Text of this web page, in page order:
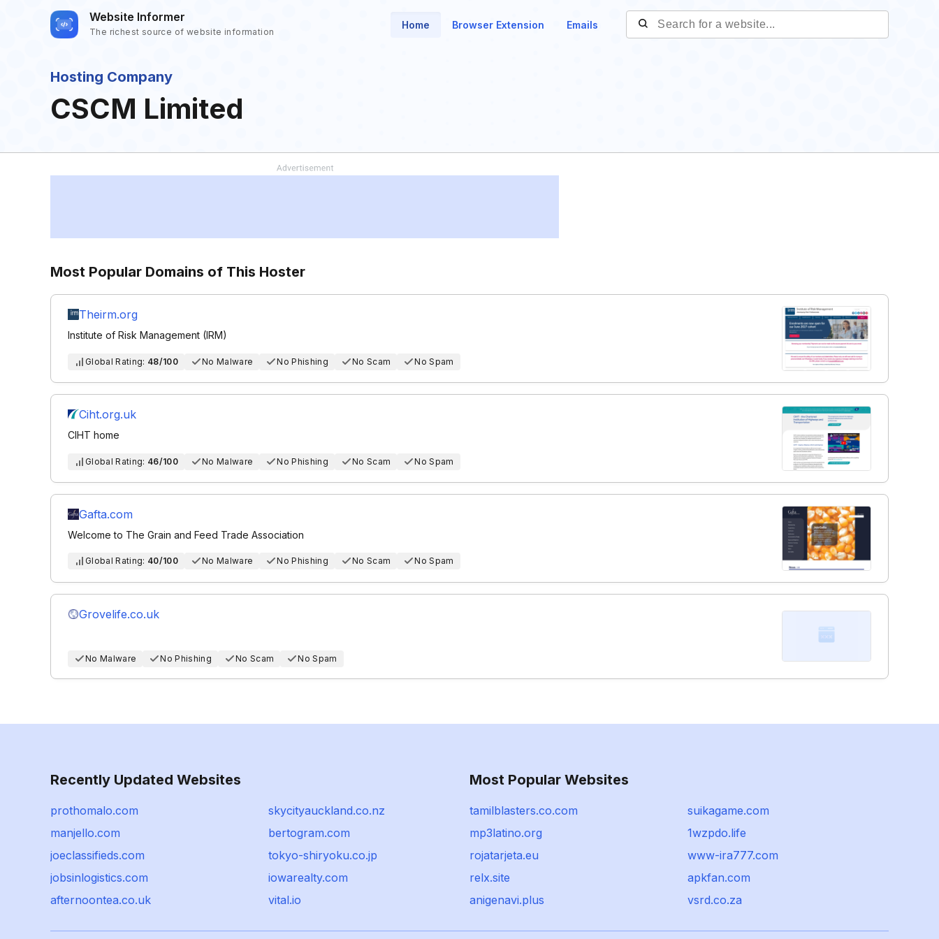
Website Informer
The richest source of website information
Home Browser Extension Emails
Hosting Company
CSCM Limited
Most Popular Domains of This Hoster
Theirm.org
Institute of Risk Management (IRM)
Global Rating: 48/100 No Malware No Phishing No Scam No Spam
Ciht.org.uk
CIHT home
Global Rating: 46/100 No Malware No Phishing No Scam No Spam
Gafta.com
Welcome to The Grain and Feed Trade Association
Global Rating: 40/100 No Malware No Phishing No Scam No Spam
Grovelife.co.uk
No Malware No Phishing No Scam No Spam
Recently Updated Websites
prothomalo.com
skycityauckland.co.nz
manjello.com
bertogram.com
joeclassifieds.com
tokyo-shiryoku.co.jp
jobsinlogistics.com
iowarealty.com
afternoontea.co.uk
vital.io
Most Popular Websites
tamilblasters.co.com
suikagame.com
mp3latino.org
1wzpdo.life
rojatarjeta.eu
www-ira777.com
relx.site
apkfan.com
anigenavi.plus
vsrd.co.za